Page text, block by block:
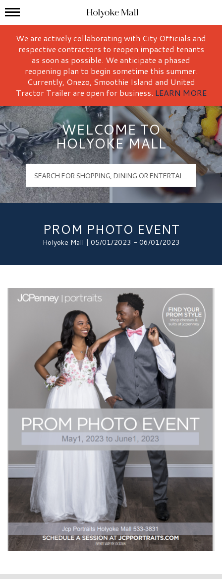
Holyoke Mall Logo
Mall Hours
We are actively collaborating with City Officials and
respective contractors to reopen impacted tenants
as soon as possible. We anticipate a phased
reopening plan to begin sometime this summer.
Currently, Onezo, Smoothie Island and United
Tractor Trailer are open for business. LEARN MORE
WELCOME TO
HOLYOKE MALL
PROM PHOTO EVENT
Holyoke Mall | 05/01/2023 - 06/01/2023